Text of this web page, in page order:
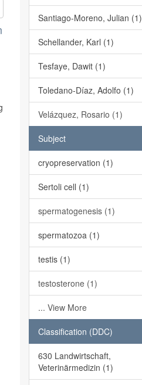
Santiago-Moreno, Julian (1)
Schellander, Karl (1)
Tesfaye, Dawit (1)
Toledano-Díaz, Adolfo (1)
Velázquez, Rosario (1)
Subject
cryopreservation (1)
Sertoli cell (1)
spermatogenesis (1)
spermatozoa (1)
testis (1)
testosterone (1)
... View More
Classification (DDC)
630 Landwirtschaft,
Veterinärmedizin (1)